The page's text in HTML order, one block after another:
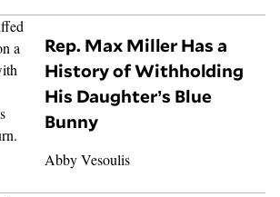
Rep. Max Miller Has a
History of Withholding
His Daughter’s Blue
Bunny
Abby Vesoulis